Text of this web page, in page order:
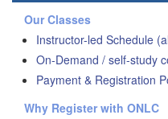
Our Classes
Instructor-led Schedule
On-Demand / self-study
Payment & Registration
Why Register with ONLC